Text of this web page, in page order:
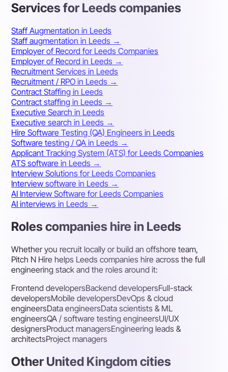
Services for Leeds companies
Staff Augmentation in Leeds
Staff augmentation in Leeds →
Employer of Record for Leeds Companies
Employer of Record in Leeds →
Recruitment Services in Leeds
Recruitment / RPO in Leeds →
Contract Staffing in Leeds
Contract staffing in Leeds →
Executive Search in Leeds
Executive search in Leeds →
Hire Software Testing (QA) Engineers in Leeds
Software testing / QA in Leeds →
Applicant Tracking System (ATS) for Leeds Companies
ATS software in Leeds →
Interview Solutions for Leeds Companies
Interview software in Leeds →
AI Interview Software for Leeds Companies
AI interviews in Leeds →
Roles companies hire in Leeds
Whether you recruit locally or build an offshore team,
Pitch N Hire helps Leeds companies hire across the full
engineering stack and the roles around it:
Frontend developersBackend developersFull-stack
developersMobile developersDevOps & cloud
engineersData engineersData scientists & ML
engineersQA / software testing engineersUI/UX
designersProduct managersEngineering leads &
architectsProject managers
Other United Kingdom cities